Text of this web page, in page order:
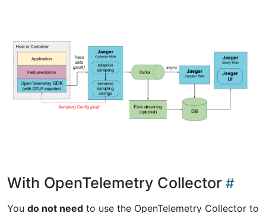
With OpenTelemetry Collector
You do not need to use the OpenTelemetry Collector to